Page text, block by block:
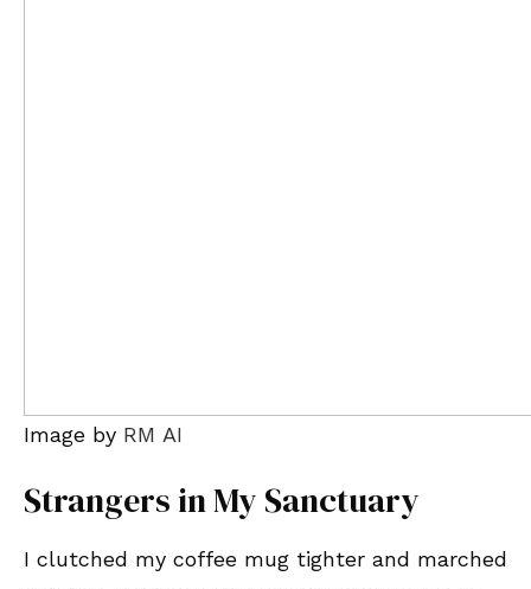
Image by RM AI
Strangers in My Sanctuary
I clutched my coffee mug tighter and marched